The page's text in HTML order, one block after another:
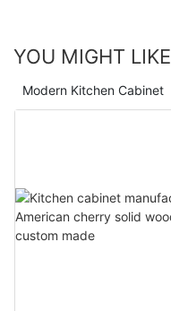
YOU MIGHT LIKE
Modern Kitchen Cabinet